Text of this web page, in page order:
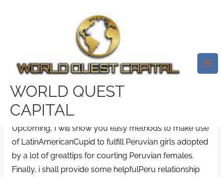
WORLD QUEST
CAPITAL
Latinamericancupid Review
Substitute April 2021. Exactly
What Are Latinamericancupids
Re Re Search Potentialities?
/European Dating Sites site/ By
Upcoming, I will show you easy methods to make use
of LatinAmericanCupid to fulfill Peruvian girls adopted
by a lot of greattips for courting Peruvian females.
Finally, i shall provide some helpfulPeru relationship